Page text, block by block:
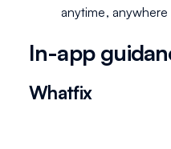
anytime,
In-app
Whatfix